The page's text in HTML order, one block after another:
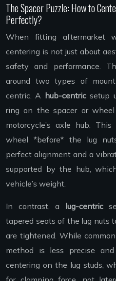
The Spacer Puzzle: How to
Perfectly?
When fitting aftermarket
centering is not just about
safety and performance.
around two types of
centric. A hub-centricsetup
ring on the spacer or
motorcycle’s axle hub.
wheel *before* the lug
perfect alignment and a
supported by the hub,
vehicle’s weight.
In contrast, a lug-centric
tapered seats of the lug nuts
are tightened. While
method is less precise
centering on the lug studs,